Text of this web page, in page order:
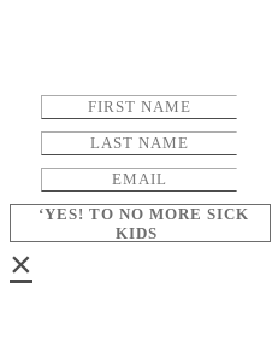
‘YES! TO NO MORE SICK
KIDS
×